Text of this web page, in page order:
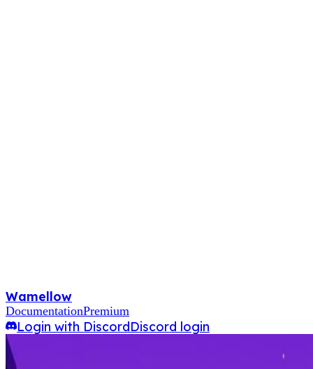
Wamellow
DocumentationPremium
Login with DiscordDiscord login